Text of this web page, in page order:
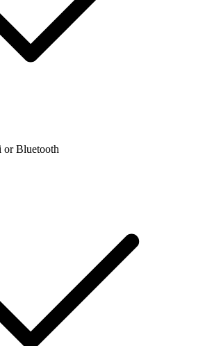
or Bluetooth